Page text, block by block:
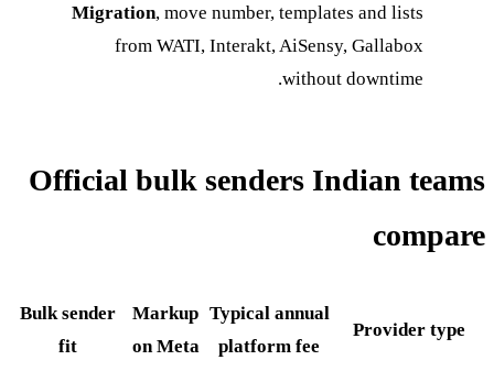
Migration, move number, templates and lists
from WATI, Interakt, AiSensy, Gallabox
without downtime.
Official bulk senders Indian teams
compare
Provider type
Typical annual
platform fee
Markup
on Meta
Bulk sender
fit